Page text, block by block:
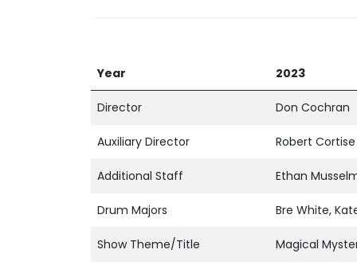
Year 2023
Director Don Cochran
Auxiliary Director Robert Cortise
Additional Staff Ethan
Drum Majors Bre White,
Show Theme/Title Magical